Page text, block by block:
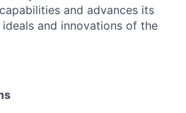
and advances its
and innovations of the